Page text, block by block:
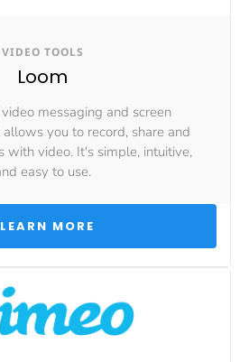
VIDEO TOOLS
Loom
messaging and screen
you to record, share and
with video. It's simple, intuitive,
easy to use.
LEARN MORE